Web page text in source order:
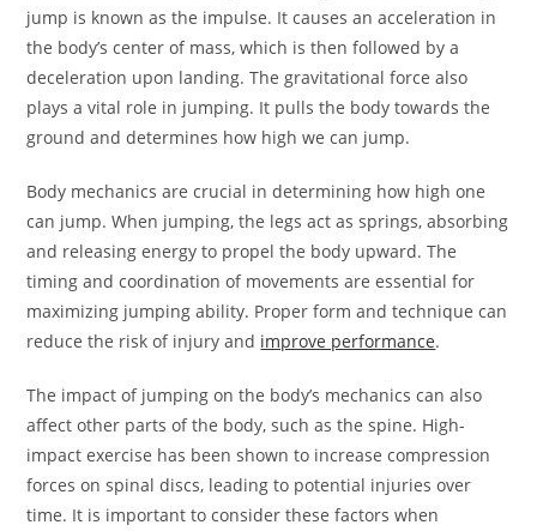
jump is known as the impulse. It causes an acceleration in
the body’s center of mass, which is then followed by a
deceleration upon landing. The gravitational force also
plays a vital role in jumping. It pulls the body towards the
ground and determines how high we can jump.
Body mechanics are crucial in determining how high one
can jump. When jumping, the legs act as springs, absorbing
and releasing energy to propel the body upward. The
timing and coordination of movements are essential for
maximizing jumping ability. Proper form and technique can
reduce the risk of injury and improve performance.
The impact of jumping on the body’s mechanics can also
affect other parts of the body, such as the spine. High-
impact exercise has been shown to increase compression
forces on spinal discs, leading to potential injuries over
time. It is important to consider these factors when